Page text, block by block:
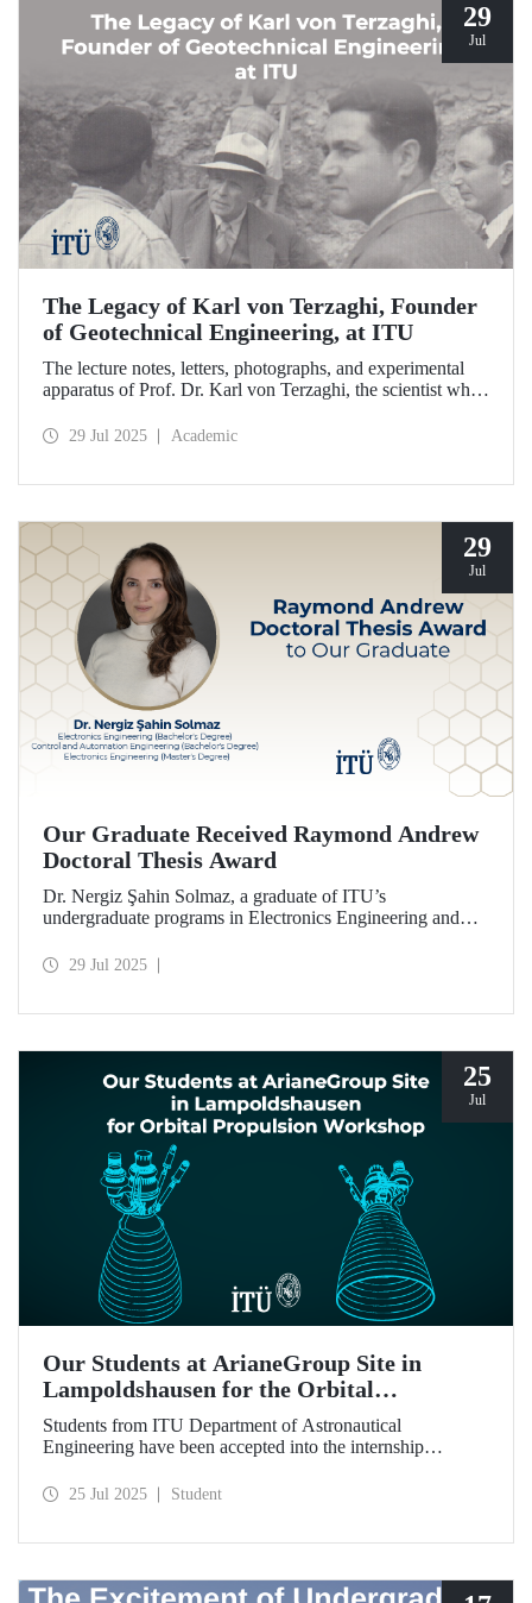
29
Jul
The Legacy of Karl von Terzaghi, Founder
of Geotechnical Engineering, at ITU
The lecture notes, letters, photographs, and experimental
apparatus of Prof. Dr. Karl von Terzaghi, the scientist who
behavior and laid the foundations of modern geotechnical
29 Jul 2025 Academic
29
Jul
Our Graduate Received Raymond Andrew
Doctoral Thesis Award
Dr. Nergiz Şahin Solmaz, a graduate of ITU’s
undergraduate programs in Electronics Engineering and
Electronics Engineering master’s program (2017), has been
29 Jul 2025
25
Jul
Our Students at ArianeGroup Site in
Lampoldshausen for the Orbital
Propulsion Workshop
Students from ITU Department of Astronautical
Engineering have been accepted into the internship
25 Jul 2025 Student